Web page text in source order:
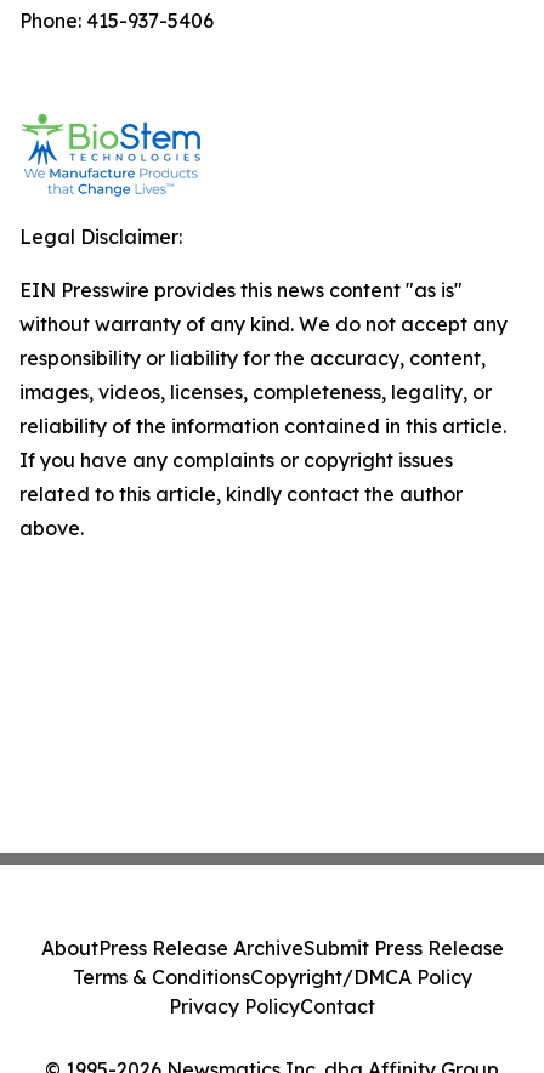
Phone: 415-937-5406
Legal Disclaimer:
EIN Presswire provides this news content "as is"
without warranty of any kind. We do not accept any
responsibility or liability for the accuracy, content,
images, videos, licenses, completeness, legality, or
reliability of the information contained in this article.
If you have any complaints or copyright issues
related to this article, kindly contact the author
above.
AboutPress Release ArchiveSubmit Press Release
Terms & ConditionsCopyright/DMCA Policy
Privacy PolicyContact